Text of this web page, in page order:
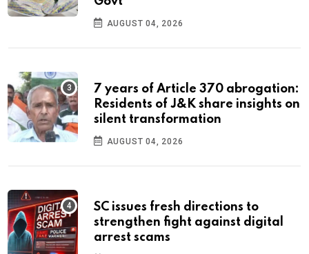
AUGUST 04, 2026
7 years of Article 370 abrogation:
Residents of J&K share insights on
silent transformation
AUGUST 04, 2026
SC issues fresh directions to
strengthen fight against digital
arrest scams